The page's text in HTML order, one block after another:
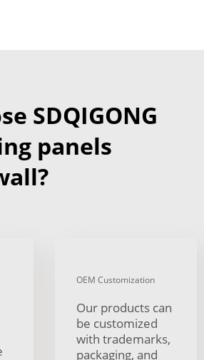
SDQIGONG
panels
OEM Customization
Our products can
be customized
with trademarks,
packaging, and